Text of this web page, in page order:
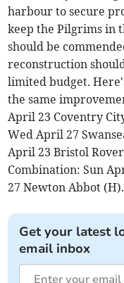
harbour to secure
keep the Pilgrims in
should be
reconstruction
limited budget.
the same
April 23 Coventry
Wed April 27
April 23 Bristol
Combination: Sun
27 Newton Abbot (H).
Get your latest
email inbox